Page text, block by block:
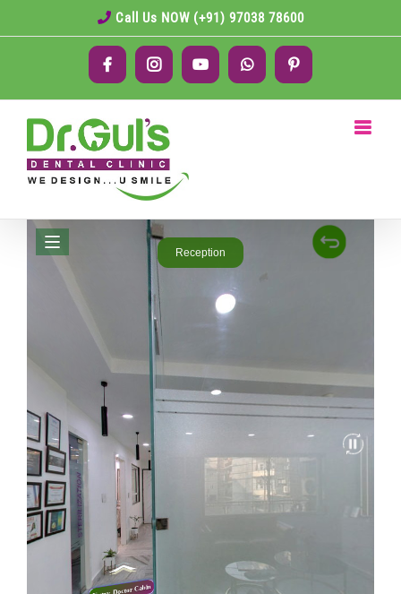
Call Us NOW (+91) 97038 78600
FacebookInstagramYouTubeWhatsAppPinterest